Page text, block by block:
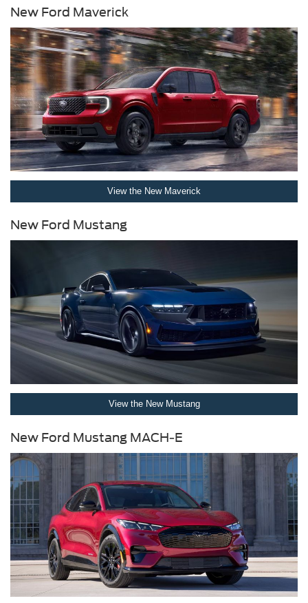
New Ford Maverick
View the New Maverick
New Ford Mustang
View the New Mustang
New Ford Mustang MACH-E